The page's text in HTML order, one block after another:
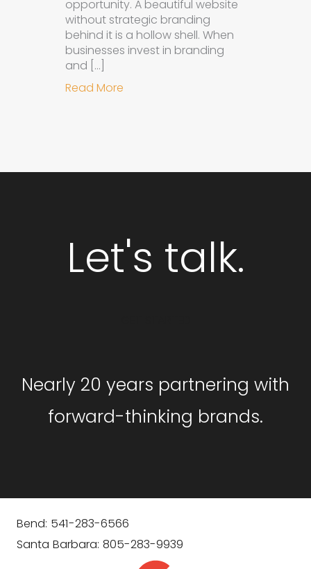
opportunity. A beautiful website
without strategic branding
behind it is a hollow shell. When
businesses invest in branding
and […]
Read More
Let's talk.
Nearly 20 years partnering with
forward-thinking brands.
Bend: 541-283-6566
Santa Barbara: 805-283-9939